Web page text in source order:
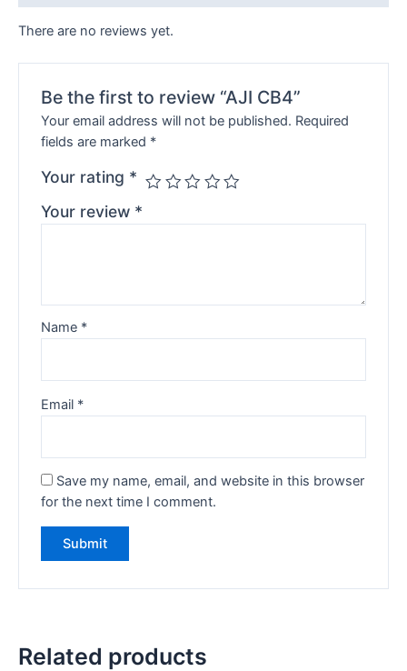
There are no reviews yet.
Be the first to review “AJI CB4”
Your email address will not be published. Required
fields are marked *
Your rating *
Your review *
Name *
Email *
Save my name, email, and website in this browser
for the next time I comment.
Related products